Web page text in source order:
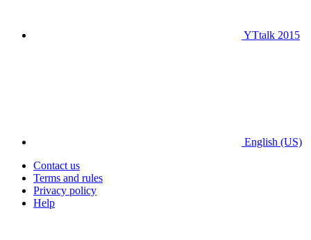
YTtalk 2015
English (US)
Contact us
Terms and rules
Privacy policy
Help